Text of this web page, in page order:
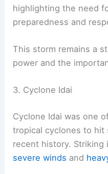
highlighting the need
preparedness and
This storm remains a
power and the
3. Cyclone Idai
Cyclone Idai was one
tropical cyclones to hit
recent history. Striking
severe winds and